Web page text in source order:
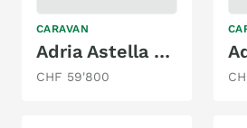
CARAVAN
Adria Astella 644 DP
CHF 59'800